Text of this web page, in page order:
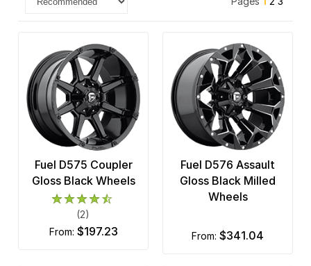
Fuel D575 Coupler
Gloss Black Wheels
(2)
from: $197.23
Fuel D576 Assault
Gloss Black Milled
Wheels
from: $341.04